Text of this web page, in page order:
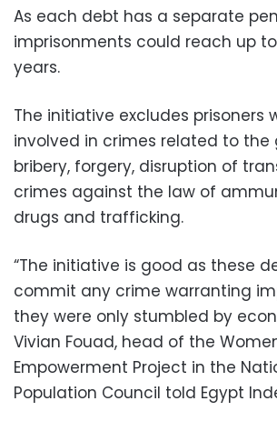
As each debt has a separate
imprisonments could reach up
years.
The initiative excludes prisoners
involved in crimes related to the
bribery, forgery, disruption of
crimes against the law of
drugs and trafficking.
“The initiative is good as these
commit any crime warranting
they were only stumbled by
Vivian Fouad, head of the
Empowerment Project in the
Population Council told Egypt